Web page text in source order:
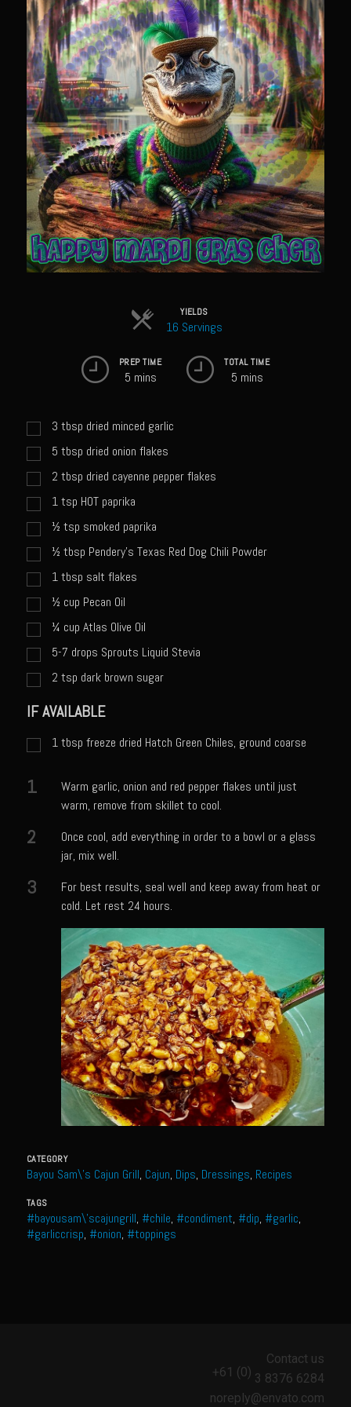
Sam’s Chop House – House Dressing
Internal Temperature Guidlines
Lemon Tarragon Vinaigrette
Oyster Bisque
Prime Bone-in Filet
Prime Rib Philly Steak Egg Rolls
Potatoes Romanoff
Roasted Potatoes with Cognac Sauce Béarnaise
Roasted Diced Sweet Potatoes
Roasted Red Potatoes
Sweet Red Chili Balsamic Reduction
Sweet Onion Bacon Dressing
Tri-tip Tejas Style
Point Reyes Slaw
Camerones Quintana
Caramelized Lime Vinaigrette
Caramelized Lime Reduction
Capesante e gamberi dello Chef Bloom (Chef Bloom’s Diver Scallop &
Shrimp)
Catalina Salmon
Catalina Salad Dressing & Marinade
Creole Lemon Cream Sauce
Dover Sole
Ensalada Mazatlán
et tu Brute Caesar
Fresh Basil Mushroom Orzo
Gingersnapped Crust
Grit Cakes with Duck Fat Shrimp Toppers
Grilled Sweet Fire
Meyer Lemon and Butter Poached Caribbean Lobster Tail
Midnight Lobster Risotto
Sam’s Seafood Grill Key Lime Pie
Havarti Basil Dinner Bread
Moncleuse Bay Mango Sauce
Scallps D Aulon ©
Shirmp and Grits
YIELDS
16 Servings
PREP TIME
5 mins
TOTAL TIME
5 mins
3 tbsp dried minced garlic
5 tbsp dried onion flakes
2 tbsp dried cayenne pepper flakes
1 tsp HOT paprika
½ tsp smoked paprika
½ tbsp Pendery's Texas Red Dog Chili Powder
1 tbsp salt flakes
½ cup Pecan Oil
¼ cup Atlas Olive Oil
5-7 drops Sprouts Liquid Stevia
2 tsp dark brown sugar
IF AVAILABLE
1 tbsp freeze dried Hatch Green Chiles, ground coarse
1
Warm garlic, onion and red pepper flakes until just
warm, remove from skillet to cool.
2
Once cool, add everything in order to a bowl or a glass
jar, mix well.
3
For best results, seal well and keep away from heat or
cold. Let rest 24 hours.
CATEGORY
Bayou Sam\'s Cajun Grill, Cajun, Dips, Dressings, Recipes
TAGS
#bayousam\'scajungrill, #chile, #condiment, #dip, #garlic,
#garliccrisp, #onion, #toppings
Contact us
+61 (0) 3 8376 6284
noreply@envato.com